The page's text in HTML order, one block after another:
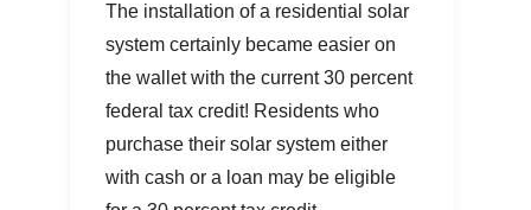
The installation of a residential solar
system certainly became easier on
the wallet with the current 30 percent
federal tax credit! Residents who
purchase their solar system either
with cash or a loan may be eligible